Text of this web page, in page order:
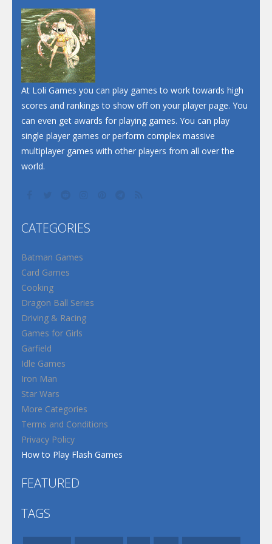
Dunk Challenge
Santa Soosiz
At Loli Games you can play games to work towards high
scores and rankings to show off on your player page. You
can even get awards for playing games. You can play
single player games or perform complex massive
multiplayer games with other players from all over the
world.
CATEGORIES
Batman Games
Card Games
Cooking
Dragon Ball Series
Driving & Racing
Games for Girls
Garfield
Idle Games
Iron Man
Star Wars
More Categories
Terms and Conditions
Privacy Policy
How to Play Flash Games
FEATURED
TAGS